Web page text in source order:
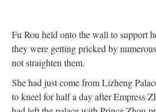
Fu Rou held onto the wall to support
they were getting pricked by
not straighten them.
She had just come from Lizheng
to kneel for half a day after Empress